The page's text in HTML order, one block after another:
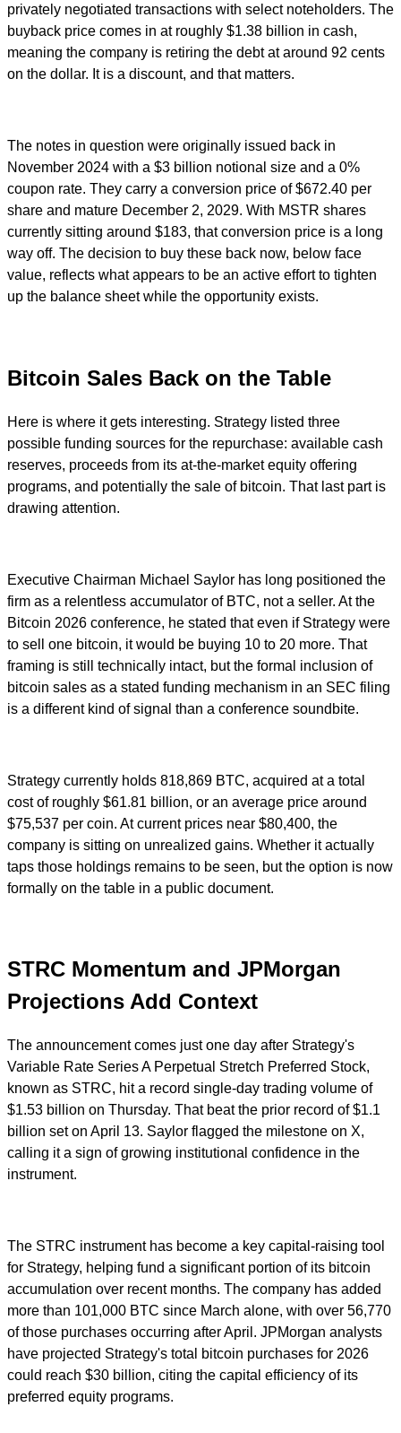
privately negotiated transactions with select noteholders. The
buyback price comes in at roughly $1.38 billion in cash,
meaning the company is retiring the debt at around 92 cents
on the dollar. It is a discount, and that matters.
The notes in question were originally issued back in
November 2024 with a $3 billion notional size and a 0%
coupon rate. They carry a conversion price of $672.40 per
share and mature December 2, 2029. With MSTR shares
currently sitting around $183, that conversion price is a long
way off. The decision to buy these back now, below face
value, reflects what appears to be an active effort to tighten
up the balance sheet while the opportunity exists.
Bitcoin Sales Back on the Table
Here is where it gets interesting. Strategy listed three
possible funding sources for the repurchase: available cash
reserves, proceeds from its at-the-market equity offering
programs, and potentially the sale of bitcoin. That last part is
drawing attention.
Executive Chairman Michael Saylor has long positioned the
firm as a relentless accumulator of BTC, not a seller. At the
Bitcoin 2026 conference, he stated that even if Strategy were
to sell one bitcoin, it would be buying 10 to 20 more. That
framing is still technically intact, but the formal inclusion of
bitcoin sales as a stated funding mechanism in an SEC filing
is a different kind of signal than a conference soundbite.
Strategy currently holds 818,869 BTC, acquired at a total
cost of roughly $61.81 billion, or an average price around
$75,537 per coin. At current prices near $80,400, the
company is sitting on unrealized gains. Whether it actually
taps those holdings remains to be seen, but the option is now
formally on the table in a public document.
STRC Momentum and JPMorgan
Projections Add Context
The announcement comes just one day after Strategy's
Variable Rate Series A Perpetual Stretch Preferred Stock,
known as STRC, hit a record single-day trading volume of
$1.53 billion on Thursday. That beat the prior record of $1.1
billion set on April 13. Saylor flagged the milestone on X,
calling it a sign of growing institutional confidence in the
instrument.
The STRC instrument has become a key capital-raising tool
for Strategy, helping fund a significant portion of its bitcoin
accumulation over recent months. The company has added
more than 101,000 BTC since March alone, with over 56,770
of those purchases occurring after April. JPMorgan analysts
have projected Strategy's total bitcoin purchases for 2026
could reach $30 billion, citing the capital efficiency of its
preferred equity programs.